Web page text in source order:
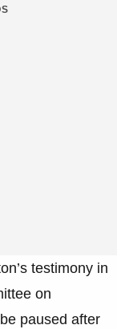
testimony in
on
paused after